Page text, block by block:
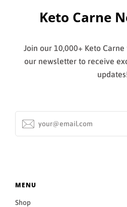
Keto Carne
Join our 10,000+ Keto
our newsletter to receive
MENU
Shop